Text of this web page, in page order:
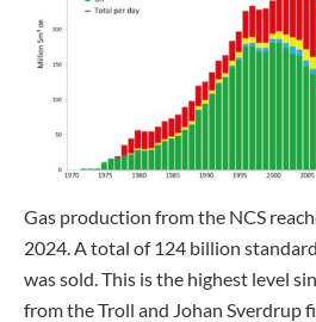
Gas production from the NCS
2024. A total of 124 billion
was sold. This is the highest level
from the Troll and Johan Sverdrup